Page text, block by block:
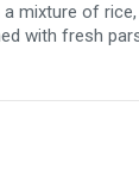
mixture of rice,
with fresh
yogurt